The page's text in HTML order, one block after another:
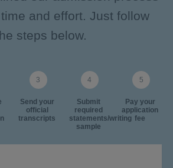
and effort. Just follow
steps below.
Send your
official
transcripts
Submit
required
statements/writing
sample
Pay your
application
fee